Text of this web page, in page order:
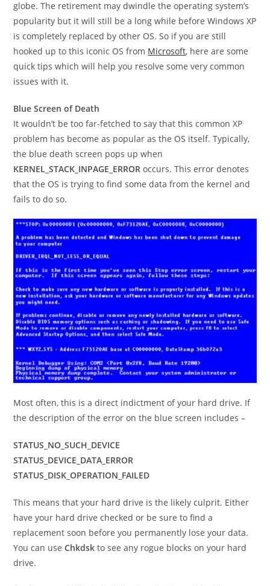
globe. The retirement may dwindle the operating system’s
popularity but it will still be a long while before Windows XP
is completely replaced by other OS. So if you are still
hooked up to this iconic OS from Microsoft, here are some
quick tips which will help you resolve some very common
issues with it.
Blue Screen of Death
It wouldn’t be too far-fetched to say that this common XP
problem has become as popular as the OS itself. Typically,
the blue death screen pops up when
KERNEL_STACK_INPAGE_ERROR occurs. This error denotes
that the OS is trying to find some data from the kernel and
fails to do so.
Most often, this is a direct indictment of your hard drive. If
the description of the error on the blue screen includes –
STATUS_NO_SUCH_DEVICE
STATUS_DEVICE_DATA_ERROR
STATUS_DISK_OPERATION_FAILED
This means that your hard drive is the likely culprit. Either
have your hard drive checked or be sure to find a
replacement soon before you permanently lose your data.
You can useChkdsk to see any rogue blocks on your hard
drive.